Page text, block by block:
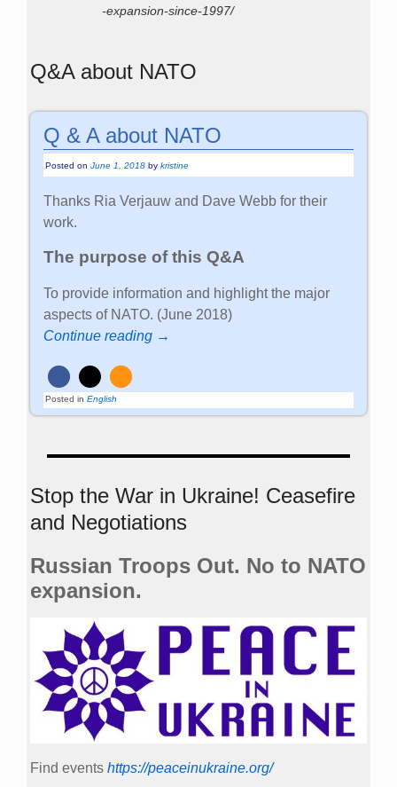
-expansion-since-1997/
Q&A about NATO
Q & A about NATO
Posted onJune 1, 2018 bykristine
Thanks Ria Verjauw and Dave Webb for their
work.
The purpose of this Q&A
To provide information and highlight the major
aspects of NATO. (June 2018)
Continue reading →
Posted in English
Stop the War in Ukraine! Ceasefire
and Negotiations
Russian Troops Out. No to NATO
expansion.
Find events https://peace­in­ukraine.org/